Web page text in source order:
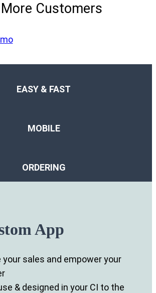
Customers
EASY & FAST
MOBILE
ORDERING
App
your sales and empower your
& designed in your CI to the